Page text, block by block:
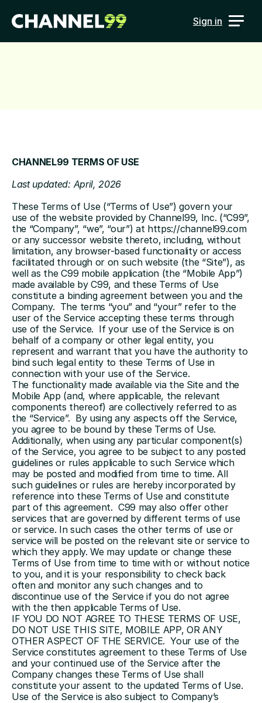
Sign in
CHANNEL99 TERMS OF USE
Last updated: April, 2026
These Terms of Use (“Terms of Use”) govern your
use of the website provided by Channel99, Inc. (“C99”,
the “Company”, “we”, “our”) at https://channel99.com
or any successor website thereto, including, without
limitation, any browser-based functionality or access
facilitated through or on such website (the “Site”), as
well as the C99 mobile application (the “Mobile App”)
made available by C99, and these Terms of Use
constitute a binding agreement between you and the
Company.  The terms “you” and “your” refer to the
user of the Service accepting these terms through
use of the Service.  If your use of the Service is on
behalf of a company or other legal entity, you
represent and warrant that you have the authority to
bind such legal entity to these Terms of Use in
connection with your use of the Service.
The functionality made available via the Site and the
Mobile App (and, where applicable, the relevant
components thereof) are collectively referred to as
the “Service”.  By using any aspects off the Service,
you agree to be bound by these Terms of Use.
Additionally, when using any particular component(s)
of the Service, you agree to be subject to any posted
guidelines or rules applicable to such Service which
may be posted and modified from time to time. All
such guidelines or rules are hereby incorporated by
reference into these Terms of Use and constitute
part of this agreement.  C99 may also offer other
services that are governed by different terms of use
or service. In such cases the other terms of use or
service will be posted on the relevant site or service to
which they apply. We may update or change these
Terms of Use from time to time with or without notice
to you, and it is your responsibility to check back
often and monitor any such changes and to
discontinue use of the Service if you do not agree
with the then applicable Terms of Use.
IF YOU DO NOT AGREE TO THESE TERMS OF USE,
DO NOT USE THIS SITE, MOBILE APP, OR ANY
OTHER ASPECT OF THE SERVICE.  Your use of the
Service constitutes agreement to these Terms of Use
and your continued use of the Service after the
Company changes these Terms of Use shall
constitute your assent to the updated Terms of Use.
Use of the Service is also subject to Company’s